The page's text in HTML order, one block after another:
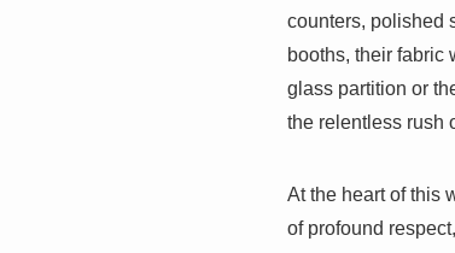
counters, polished
booths, their fabric
glass partition or
the relentless rush
At the heart of this
of profound